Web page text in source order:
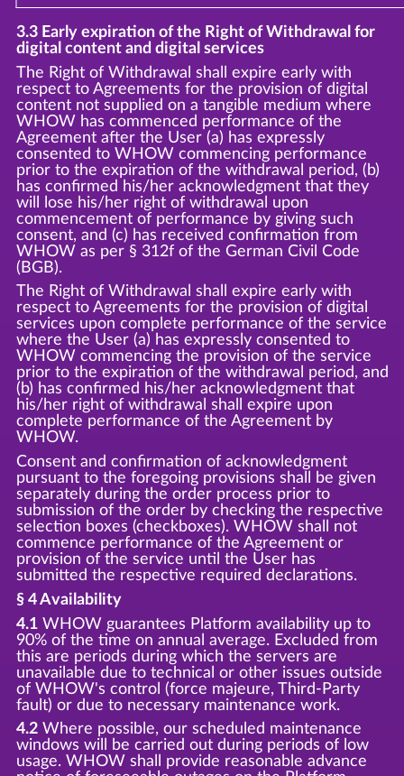
3.3 Early expiration of the Right of Withdrawal for
digital content and digital services
The Right of Withdrawal shall expire early with
respect to Agreements for the provision of digital
content not supplied on a tangible medium where
WHOW has commenced performance of the
Agreement after the User (a) has expressly
consented to WHOW commencing performance
prior to the expiration of the withdrawal period, (b)
has confirmed his/her acknowledgment that they
will lose his/her right of withdrawal upon
commencement of performance by giving such
consent, and (c) has received confirmation from
WHOW as per § 312f of the German Civil Code
(BGB).
The Right of Withdrawal shall expire early with
respect to Agreements for the provision of digital
services upon complete performance of the service
where the User (a) has expressly consented to
WHOW commencing the provision of the service
prior to the expiration of the withdrawal period, and
(b) has confirmed his/her acknowledgment that
his/her right of withdrawal shall expire upon
complete performance of the Agreement by
WHOW.
Consent and confirmation of acknowledgment
pursuant to the foregoing provisions shall be given
separately during the order process prior to
submission of the order by checking the respective
selection boxes (checkboxes). WHOW shall not
commence performance of the Agreement or
provision of the service until the User has
submitted the respective required declarations.
§ 4 Availability
4.1WHOW guarantees Platform availability up to
90% of the time on annual average. Excluded from
this are periods during which the servers are
unavailable due to technical or other issues outside
of WHOW's control (force majeure, Third-Party
fault) or due to necessary maintenance work.
4.2Where possible, our scheduled maintenance
windows will be carried out during periods of low
usage. WHOW shall provide reasonable advance